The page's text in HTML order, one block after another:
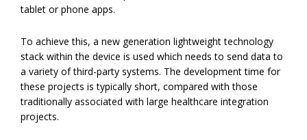
tablet or phone apps.
To achieve this, a new generation lightweight technology
stack within the device is used which needs to send data to
a variety of third-party systems. The development time for
these projects is typically short, compared with those
traditionally associated with large healthcare integration
projects.